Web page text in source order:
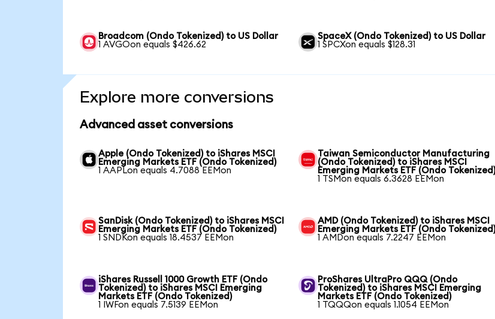
Broadcom (Ondo Tokenized) to US Dollar
1 AVGOon equals $426.62
SpaceX (Ondo Tokenized) to US Dollar
1 SPCXon equals $128.31
Explore more conversions
Advanced asset conversions
Apple (Ondo Tokenized) to iShares MSCI
Emerging Markets ETF (Ondo Tokenized)
1 AAPLon equals 4.7088 EEMon
Taiwan Semiconductor Manufacturing
(Ondo Tokenized) to iShares MSCI
Emerging Markets ETF (Ondo
1 TSMon equals 6.3628 EEMon
SanDisk (Ondo Tokenized) to iShares MSCI
Emerging Markets ETF (Ondo Tokenized)
1 SNDKon equals 18.4537 EEMon
AMD (Ondo Tokenized) to iShares MSCI
Emerging Markets ETF (Ondo
1 AMDon equals 7.2247 EEMon
iShares Russell 1000 Growth ETF (Ondo
Tokenized) to iShares MSCI Emerging
Markets ETF (Ondo Tokenized)
1 IWFon equals 7.5139 EEMon
ProShares UltraPro QQQ (Ondo
Tokenized) to iShares MSCI Emerging
Markets ETF (Ondo Tokenized)
1 TQQQon equals 1.1054 EEMon